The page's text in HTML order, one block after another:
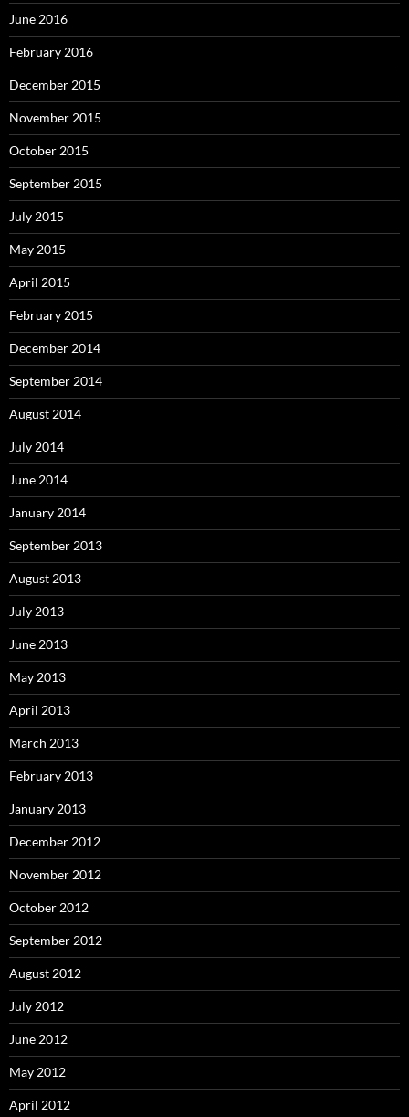
June 2016
February 2016
December 2015
November 2015
October 2015
September 2015
July 2015
May 2015
April 2015
February 2015
December 2014
September 2014
August 2014
July 2014
June 2014
January 2014
September 2013
August 2013
July 2013
June 2013
May 2013
April 2013
March 2013
February 2013
January 2013
December 2012
November 2012
October 2012
September 2012
August 2012
July 2012
June 2012
May 2012
April 2012